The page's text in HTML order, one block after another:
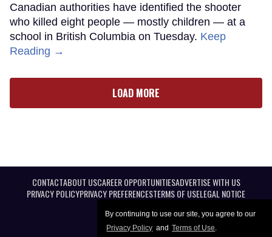
By continuing to use our site, you agree to our
Privacy Policy and Terms of Use.
Canadian authorities have identified the shooter
who killed eight people — mostly children — at a
school in British Columbia on Tuesday. Keep
Reading →
LOAD MORE
CONTACTABOUT USCAREER OPPORTUNITIESADVERTISE WITH US
PRIVACY POLICYPRIVACY PREFERENCESTERMS OF USELEGAL NOTICE